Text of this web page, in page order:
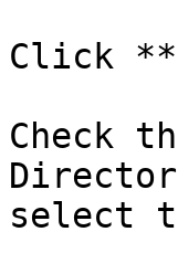
Click
Check
select